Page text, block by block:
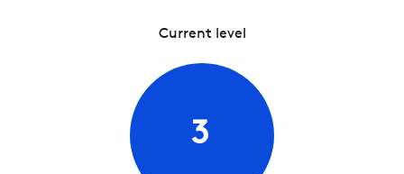
Current level
3